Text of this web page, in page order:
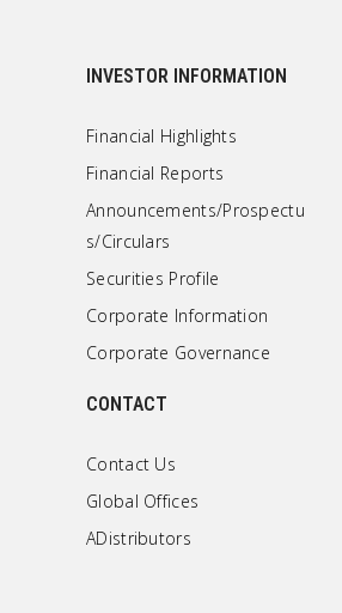
INVESTOR INFORMATION
Financial Highlights
Financial Reports
Announcements/Prospectu
s/Circulars
Securities Profile
Corporate Information
Corporate Governance
CONTACT
Contact Us
Global Offices
ADistributors